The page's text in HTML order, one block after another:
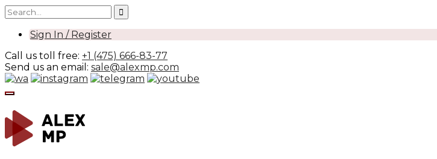
Sign In / Register
Call us toll free: +1 (475) 666-83-77
Send us an email: sale@alexmp.com